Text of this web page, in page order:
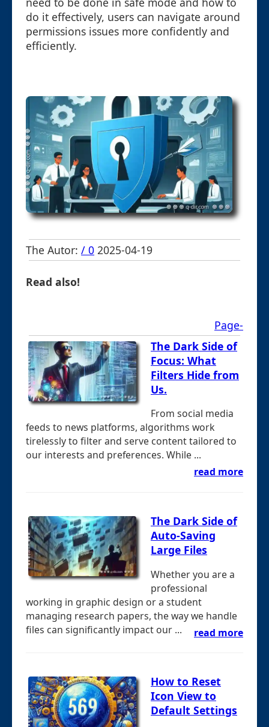
do it effectively, users can navigate around
permissions issues more confidently and
efficiently.
The Autor: / 0 2025-04-19
Read also!
Page-
The Dark Side of
Focus: What
Filters Hide from
Us.
From social media
feeds to news platforms, algorithms work
tirelessly to filter and serve content tailored to
our interests and preferences. While ...
read more
The Dark Side of
Auto-Saving
Large Files
Whether you are a
professional
working in graphic design or a student
managing research papers, the way we handle
files can significantly impact our ...
read more
How to Reset
Icon View to
Default Settings